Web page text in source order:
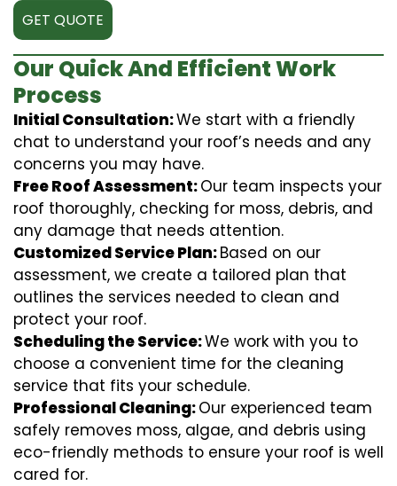
GET QUOTE
Our Quick And Efficient Work
Process
Initial Consultation:We start with a friendly
chat to understand your roof’s needs and any
concerns you may have.
Free Roof Assessment:Our team inspects your
roof thoroughly, checking for moss, debris, and
any damage that needs attention.
Customized Service Plan:Based on our
assessment, we create a tailored plan that
outlines the services needed to clean and
protect your roof.
Scheduling the Service:We work with you to
choose a convenient time for the cleaning
service that fits your schedule.
Professional Cleaning:Our experienced team
safely removes moss, algae, and debris using
eco-friendly methods to ensure your roof is well
cared for.